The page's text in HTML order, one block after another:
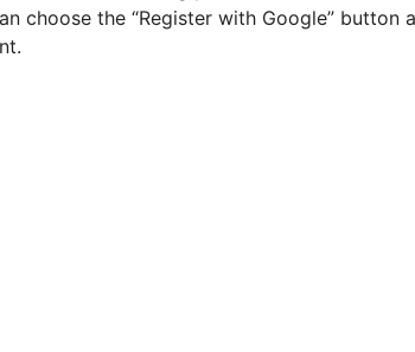
choose the “Register with Google” button